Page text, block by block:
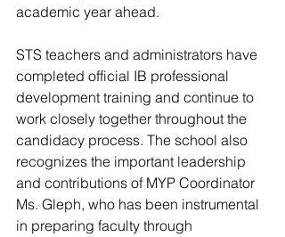
academic year ahead.
STS teachers and administrators have
completed official IB professional
development training and continue to
work closely together throughout the
candidacy process. The school also
recognizes the important leadership
and contributions of MYP Coordinator
Ms. Gleph, who has been instrumental
in preparing faculty through